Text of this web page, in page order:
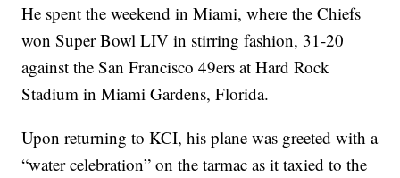
He spent the weekend in Miami, where the Chiefs
won Super Bowl LIV in stirring fashion, 31-20
against the San Francisco 49ers at Hard Rock
Stadium in Miami Gardens, Florida.
Upon returning to KCI, his plane was greeted with a
“water celebration” on the tarmac as it taxied to the